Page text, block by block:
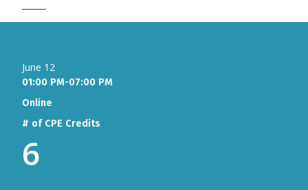
June 12
01:00 PM-07:00 PM
Online
# of CPE Credits
6